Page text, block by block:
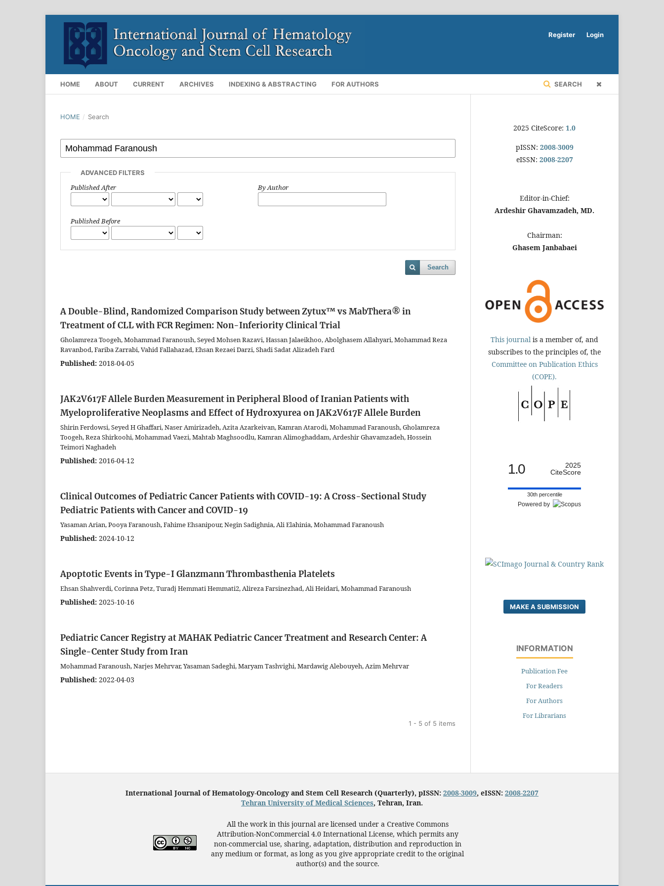
HOME ABOUT CURRENT ARCHIVES INDEXING & ABSTRACTING FOR AUTHORS SEARCH
Register Login
HOME / Search
ADVANCED FILTERS
Published After
Published Before
By Author
Search
A Double-Blind, Randomized Comparison Study between Zytux™ vs MabThera® in
Treatment of CLL with FCR Regimen: Non-Inferiority Clinical Trial
Gholamreza Toogeh, Mohammad Faranoush, Seyed Mohsen Razavi, Hassan Jalaeikhoo, Abolghasem Allahyari, Mohammad Reza
Ravanbod, Fariba Zarrabi, Vahid Fallahazad, Ehsan Rezaei Darzi, Shadi Sadat Alizadeh Fard
Published: 2018-04-05
JAK2V617F Allele Burden Measurement in Peripheral Blood of Iranian Patients with
Myeloproliferative Neoplasms and Effect of Hydroxyurea on JAK2V617F Allele Burden
Shirin Ferdowsi, Seyed H Ghaffari, Naser Amirizadeh, Azita Azarkeivan, Kamran Atarodi, Mohammad Faranoush, Gholamreza
Toogeh, Reza Shirkoohi, Mohammad Vaezi, Mahtab Maghsoodlu, Kamran Alimoghaddam, Ardeshir Ghavamzadeh, Hossein
Teimori Naghadeh
Published: 2016-04-12
Clinical Outcomes of Pediatric Cancer Patients with COVID-19: A Cross-Sectional Study
Pediatric Patients with Cancer and COVID-19
Yasaman Arian, Pooya Faranoush, Fahime Ehsanipour, Negin Sadighnia, Ali Elahinia, Mohammad Faranoush
Published: 2024-10-12
Apoptotic Events in Type-I Glanzmann Thrombasthenia Platelets
Ehsan Shahverdi, Corinna Petz, Turadj Hemmati Hemmati2, Alireza Farsinezhad, Ali Heidari, Mohammad Faranoush
Published: 2025-10-16
Pediatric Cancer Registry at MAHAK Pediatric Cancer Treatment and Research Center: A
Single-Center Study from Iran
Mohammad Faranoush, Narjes Mehrvar, Yasaman Sadeghi, Maryam Tashvighi, Mardawig Alebouyeh, Azim Mehrvar
Published: 2022-04-03
1 - 5 of 5 items
2025 CiteScore: 1.0
pISSN: 2008-3009
eISSN: 2008-2207
Editor-in-Chief:
Ardeshir Ghavamzadeh, MD.
Chairman:
Ghasem Janbabaei
This journal is a member of, and
subscribes to the principles of, the
Committee on Publication Ethics
(COPE).
1.0
2025
CiteScore
30th percentile
Powered by
MAKE A SUBMISSION
INFORMATION
Publication Fee
For Readers
For Authors
For Librarians
International Journal of Hematology-Oncology and Stem Cell Research (Quarterly), pISSN: 2008-3009, eISSN: 2008-2207
Tehran University of Medical Sciences, Tehran, Iran.
All the work in this journal are licensed under a Creative Commons
Attribution-NonCommercial 4.0 International License, which permits any
non-commercial use, sharing, adaptation, distribution and reproduction in
any medium or format, as long as you give appropriate credit to the original
author(s) and the source.